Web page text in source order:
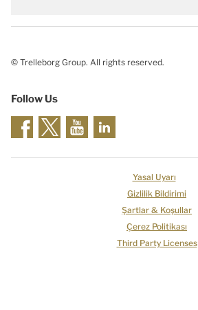
© Trelleborg Group. All rights reserved.
Follow Us
Yasal Uyarı
Gizlilik Bildirimi
Şartlar & Koşullar
Çerez Politikası
Third Party Licenses